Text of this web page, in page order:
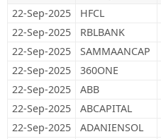
22-Sep-2025
HFCL
22-Sep-2025
RBLBANK
22-Sep-2025
SAMMAANCAP
22-Sep-2025
360ONE
22-Sep-2025
ABB
22-Sep-2025
ABCAPITAL
22-Sep-2025
ADANIENSOL